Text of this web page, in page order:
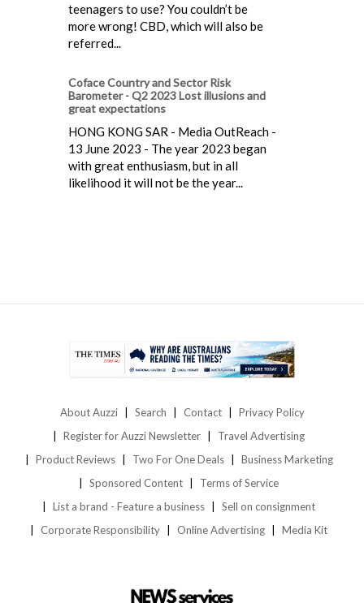
teenagers to use? You couldn’t be
more wrong! CBD, which will also be
referred...
Coface Country and Sector Risk
Barometer - Q2 2023 Lost illusions and
great expectations
HONG KONG SAR - Media OutReach -
13 June 2023 - The year 2023 began
with great enthusiasm, but in all
likelihood it will not be the year...
About Auzzi Search Contact
Privacy Policy
Register for Auzzi Newsletter
Travel Advertising
Product Reviews
Two For One Deals
Business Marketing
Sponsored Content
Terms of Service
List a brand - Feature a business
Sell on consignment
Corporate Responsibility
Online Advertising Media Kit